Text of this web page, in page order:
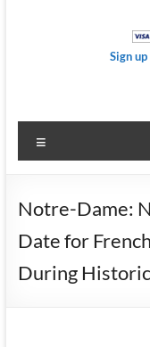
Sign
Notre-Dame:
Date for
During